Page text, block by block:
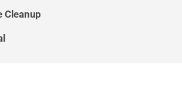
Cleanup